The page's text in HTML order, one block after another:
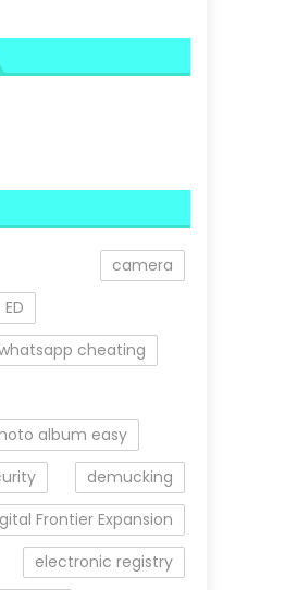
camera
cheating
album easy
demucking
Frontier Expansion
electronic registry